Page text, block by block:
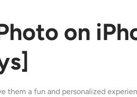
on
]
them a fun and personalized